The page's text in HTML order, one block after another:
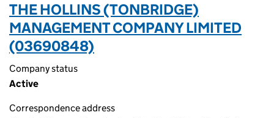
THE HOLLINS (TONBRIDGE)
MANAGEMENT COMPANY LIMITED
(03690848)
Company status
Active
Correspondence address